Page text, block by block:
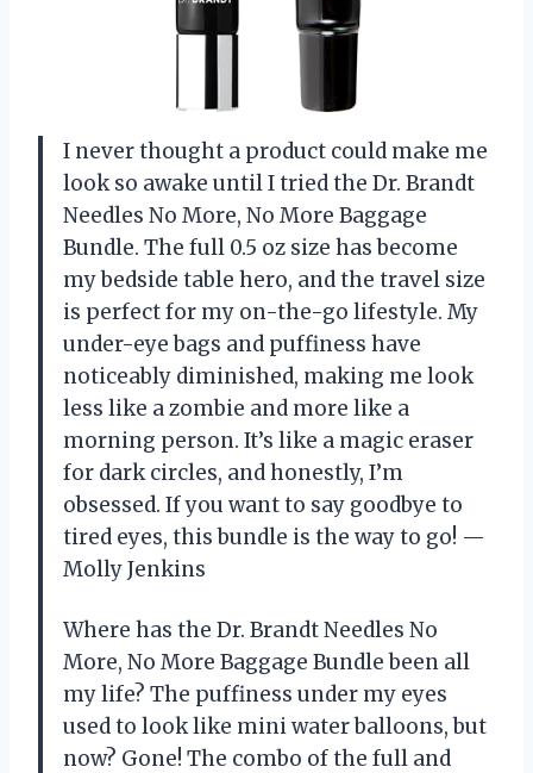
I never thought a product could make me
look so awake until I tried the Dr. Brandt
Needles No More, No More Baggage
Bundle. The full 0.5 oz size has become
my bedside table hero, and the travel size
is perfect for my on-the-go lifestyle. My
under-eye bags and puffiness have
noticeably diminished, making me look
less like a zombie and more like a
morning person. It’s like a magic eraser
for dark circles, and honestly, I’m
obsessed. If you want to say goodbye to
tired eyes, this bundle is the way to go! —
Molly Jenkins
Where has the Dr. Brandt Needles No
More, No More Baggage Bundle been all
my life? The puffiness under my eyes
used to look like mini water balloons, but
now? Gone! The combo of the full and